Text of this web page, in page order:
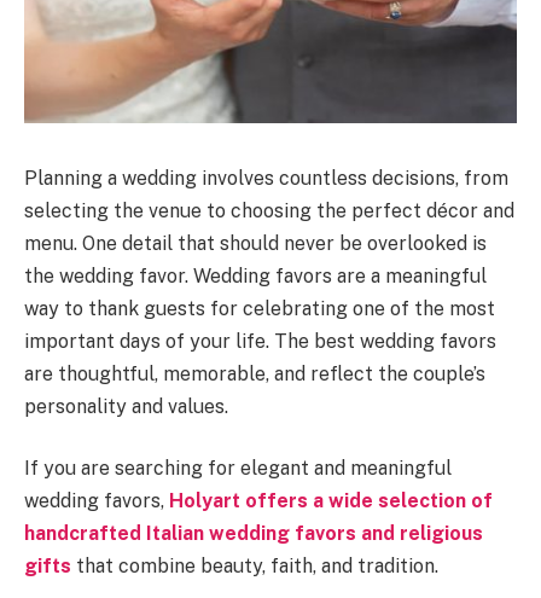
Planning a wedding involves countless decisions, from
selecting the venue to choosing the perfect décor and
menu. One detail that should never be overlooked is
the wedding favor. Wedding favors are a meaningful
way to thank guests for celebrating one of the most
important days of your life. The best wedding favors
are thoughtful, memorable, and reflect the couple’s
personality and values.
If you are searching for elegant and meaningful
wedding favors, Holyart offers a wide selection of
handcrafted Italian wedding favors and religious
gifts that combine beauty, faith, and tradition.